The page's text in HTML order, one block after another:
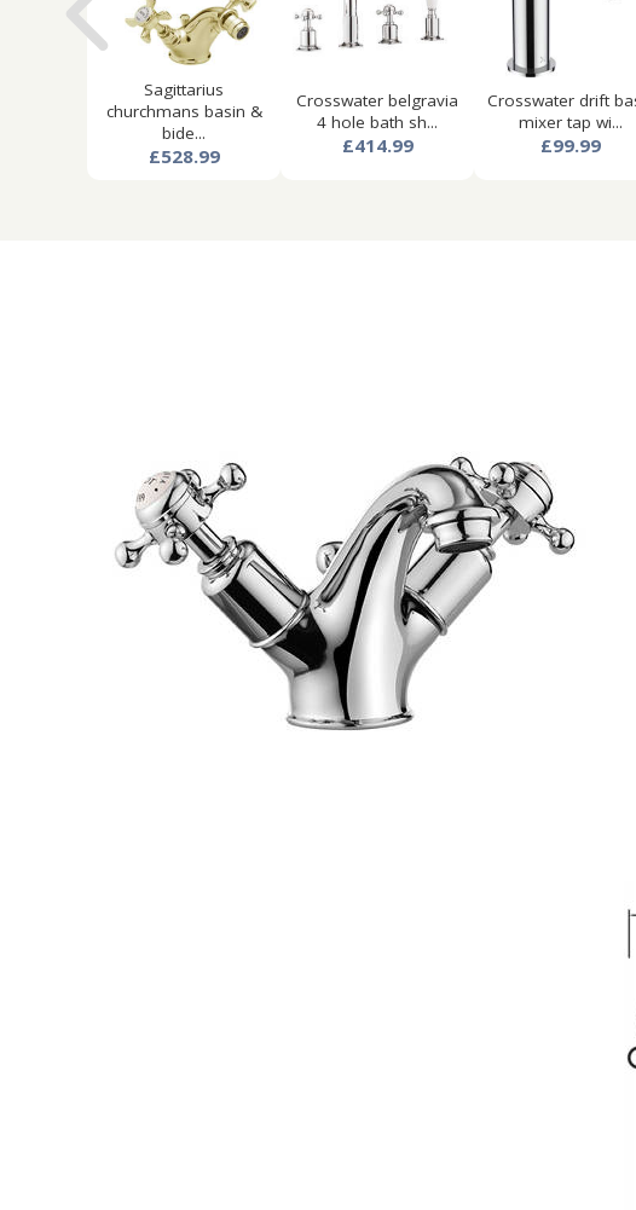
Sagittarius
churchmans basin &
bide...
£528.99
Crosswater belgravia
4 hole bath sh...
£414.99
Crosswater drift
mixer tap wi...
£99.99